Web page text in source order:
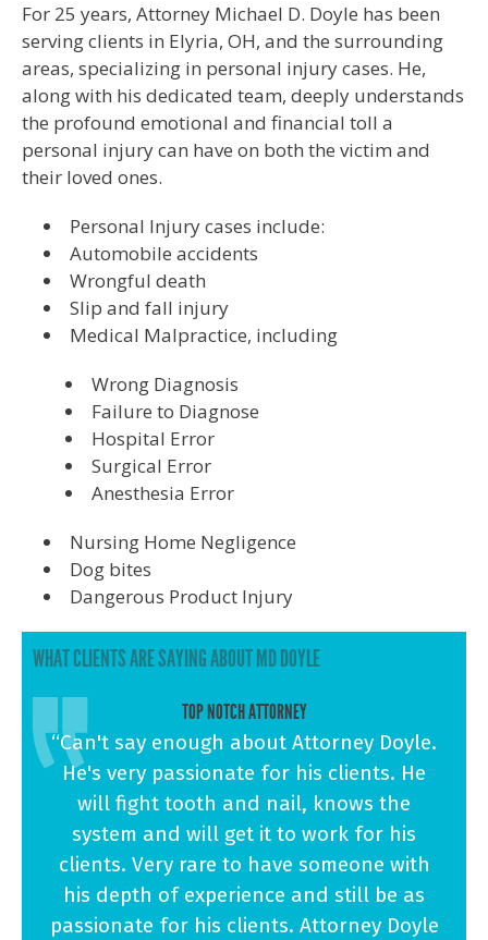
For 25 years, Attorney Michael D. Doyle has been
serving clients in Elyria, OH, and the surrounding
areas, specializing in personal injury cases. He,
along with his dedicated team, deeply understands
the profound emotional and financial toll a
personal injury can have on both the victim and
their loved ones.
Personal Injury cases include:
Automobile accidents
Wrongful death
Slip and fall injury
Medical Malpractice, including
Wrong Diagnosis
Failure to Diagnose
Hospital Error
Surgical Error
Anesthesia Error
Nursing Home Negligence
Dog bites
Dangerous Product Injury
WHAT CLIENTS ARE SAYING ABOUT MD DOYLE
TOP NOTCH ATTORNEY
“Can't say enough about Attorney Doyle.
He's very passionate for his clients. He
will fight tooth and nail, knows the
system and will get it to work for his
clients. Very rare to have someone with
his depth of experience and still be as
passionate for his clients. Attorney Doyle